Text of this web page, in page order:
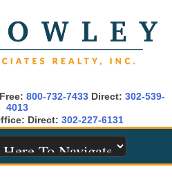
800-732-7433Direct: 302-539-
4013
Direct: 302-227-6131